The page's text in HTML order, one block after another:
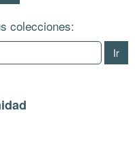
colecciones:
Ir